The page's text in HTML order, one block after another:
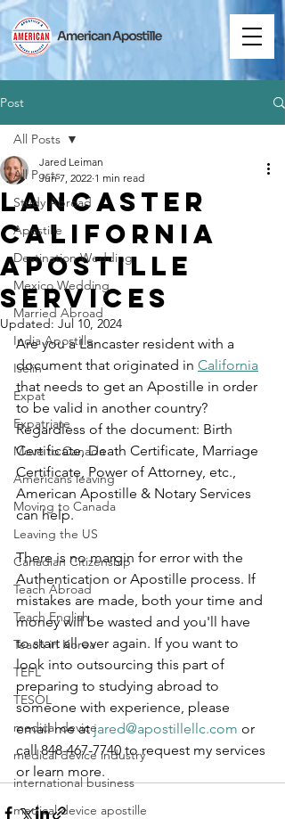
Post
All Posts
Study Abroad
Apostille
Destination Wedding
Mexico Wedding
Married Abroad
India Apostille
Iselin
Expat
Expatriate
Move to Canada
Americans leaving
Moving to Canada
Leaving the US
Canadian Citizenship
Teach Abroad
Teach English
Teach in Korea
TEFL
TESOL
medical device
medical device industry
international business
medical device apostille
All Posts
Lancaster
California
Apostille
Services
Jared Leiman
Jun 7, 2022 1 min read
Updated: Jul 10, 2024
Are you a Lancaster resident with a
document that originated in California
that needs to get an Apostille in order
to be valid in another country?
Regardless of the document: Birth
Certificate, Death Certificate, Marriage
Certificate, Power of Attorney, etc.,
American Apostille & Notary Services
can help.
There is no margin for error with the
Authentication or Apostille process. If
mistakes are made, both your time and
money will be wasted and you'll have
to start all over again. If you want to
look into outsourcing this part of
preparing to studying abroad to
someone with experience, please
email me at jared@apostillellc.com or
call 848-467-7740 to request my services
or learn more.